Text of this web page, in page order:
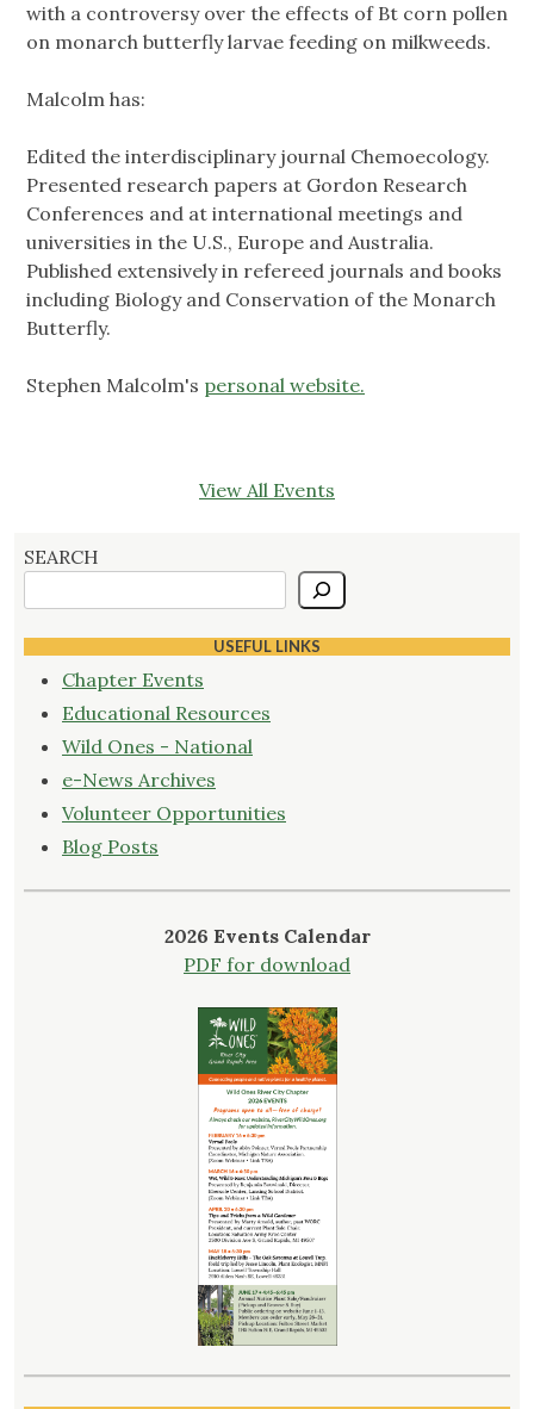
with a controversy over the effects of Bt corn pollen
on monarch butterfly larvae feeding on milkweeds.
Malcolm has:
Edited the interdisciplinary journal Chemoecology.
Presented research papers at Gordon Research
Conferences and at international meetings and
universities in the U.S., Europe and Australia.
Published extensively in refereed journals and books
including Biology and Conservation of the Monarch
Butterfly.
Stephen Malcolm's personal website.
View All Events
SEARCH
USEFUL LINKS
Chapter Events
Educational Resources
Wild Ones - National
e-News Archives
Volunteer Opportunities
Blog Posts
2026 Events Calendar
PDF for download